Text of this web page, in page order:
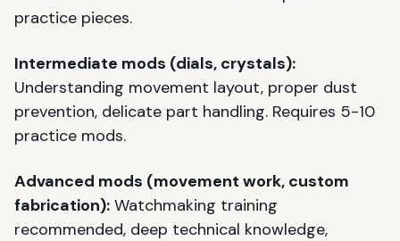
practice pieces.
Intermediate mods (dials, crystals):
Understanding movement layout, proper dust
prevention, delicate part handling. Requires 5-10
practice mods.
Advanced mods (movement work, custom
fabrication): Watchmaking training
recommended, deep technical knowledge,